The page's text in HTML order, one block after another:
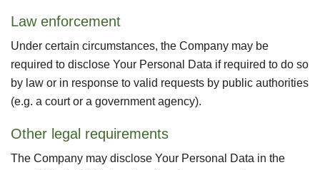
Law enforcement
Under certain circumstances, the Company may be
required to disclose Your Personal Data if required to do so
by law or in response to valid requests by public authorities
(e.g. a court or a government agency).
Other legal requirements
The Company may disclose Your Personal Data in the